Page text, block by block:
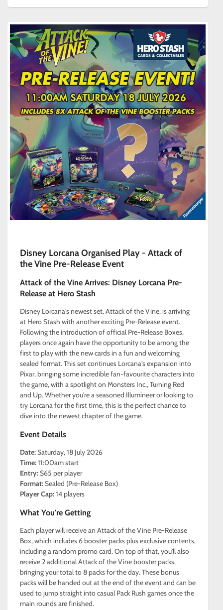
Disney Lorcana Organised Play - Attack of
the Vine Pre-Release Event
Attack of the Vine Arrives: Disney Lorcana Pre-
Release at Hero Stash
Disney Lorcana's newest set, Attack of the Vine, is arriving
at Hero Stash with another exciting Pre-Release event.
Following the introduction of official Pre-Release Boxes,
players once again have the opportunity to be among the
first to play with the new cards in a fun and welcoming
sealed format. This set continues Lorcana's expansion into
Pixar, bringing some incredible fan-favourite characters into
the game, with a spotlight on Monsters Inc., Turning Red
and Up. Whether you're a seasoned Illumineer or looking to
try Lorcana for the first time, this is the perfect chance to
dive into the newest chapter of the game.
Event Details
Date:Saturday, 18 July 2026
Time:11:00am start
Entry:$65 per player
Format:Sealed (Pre-Release Box)
Player Cap:14 players
What You're Getting
Each player will receive an Attack of the Vine Pre-Release
Box, which includes 6 booster packs plus exclusive contents,
including a random promo card. On top of that, you'll also
receive 2 additional Attack of the Vine booster packs,
bringing your total to 8 packs for the day. These bonus
packs will be handed out at the end of the event and can be
used to jump straight into casual Pack Rush games once the
main rounds are finished.